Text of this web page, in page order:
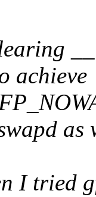
achieve
as
I tried